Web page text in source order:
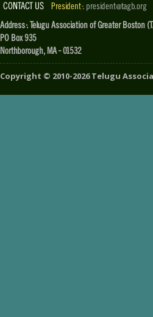
CONTACT US President : president@tagb.org
Address : Telugu Association of Greater Boston
PO Box 935
Northborough, MA - 01532
Copyright © 2010-2026Telugu